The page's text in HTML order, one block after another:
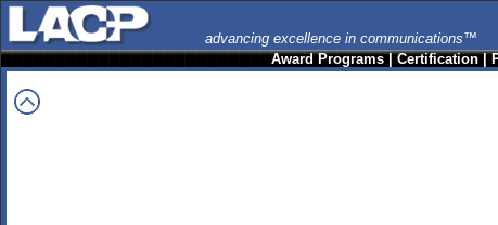
advancing excellence in communications™
Award Programs|Certification|